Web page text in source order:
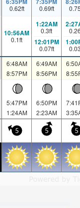
0.62ft 0.69ft
10:56AM
0.1ft
1:22AM
0.3ft
12:01PM
0.07ft
6:48AM
8:57PM
6:49AM
8:56PM
5:47PM
1:24AM
6:50PM
2:23AM
5 5 5